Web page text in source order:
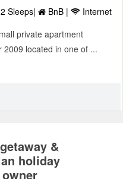
2 Sleeps| BnB |
Internet
private apartment
located in one of ...
&
holiday